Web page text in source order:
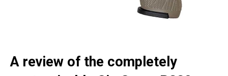
A review of the completely